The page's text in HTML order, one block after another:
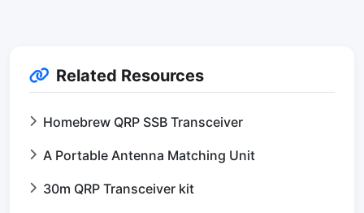
Related Resources
Homebrew QRP SSB Transceiver
A Portable Antenna Matching Unit
30m QRP Transceiver kit